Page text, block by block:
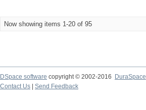
Now showing items 1-20 of 95
DSpace software copyright © 2002-2016
DuraSpace
Contact Us
Send Feedback